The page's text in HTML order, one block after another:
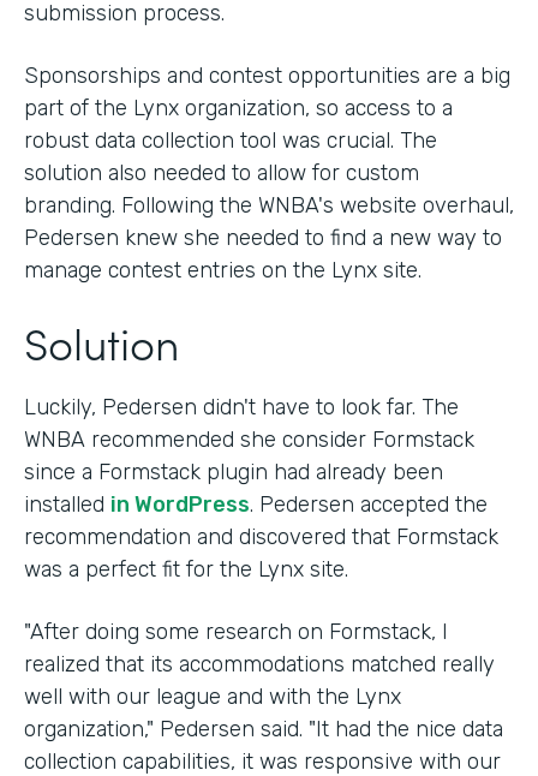
submission process.
Sponsorships and contest opportunities are a big
part of the Lynx organization, so access to a
robust data collection tool was crucial. The
solution also needed to allow for custom
branding. Following the WNBA's website overhaul,
Pedersen knew she needed to find a new way to
manage contest entries on the Lynx site.
Solution
Luckily, Pedersen didn't have to look far. The
WNBA recommended she consider Formstack
since a Formstack plugin had already been
installed in WordPress. Pedersen accepted the
recommendation and discovered that Formstack
was a perfect fit for the Lynx site.
"After doing some research on Formstack, I
realized that its accommodations matched really
well with our league and with the Lynx
organization," Pedersen said. "It had the nice data
collection capabilities, it was responsive with our